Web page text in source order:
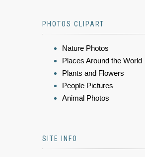
PHOTOS CLIPART
Nature Photos
Places Around the World
Plants and Flowers
People Pictures
Animal Photos
SITE INFO